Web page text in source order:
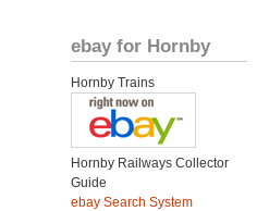
ebay for Hornby
Hornby Trains
Hornby Railways Collector
Guide
ebay Search System